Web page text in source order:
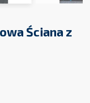
Ściana z